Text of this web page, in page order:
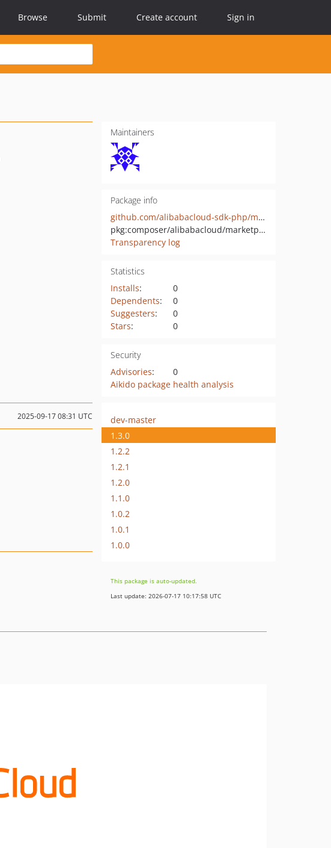
Browse Submit Create account Sign in
Maintainers
Package info
github.com/alibabacloud-sdk-php/marketplaceintl-20221230
pkg:composer/alibabacloud/marketplaceintl-20221230
Transparency log
Statistics
Installs:
0
Dependents:
0
Suggesters:
0
Stars: 0
Security
Advisories:
0
Aikido package health analysis
2025-09-17 08:31 UTC
dev-master
1.3.0
1.2.2
1.2.1
1.2.0
1.1.0
1.0.2
1.0.1
1.0.0
This package is auto-updated.
Last update: 2026-07-17 10:17:58 UTC